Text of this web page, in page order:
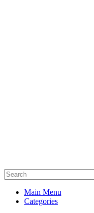
Main Menu
Categories